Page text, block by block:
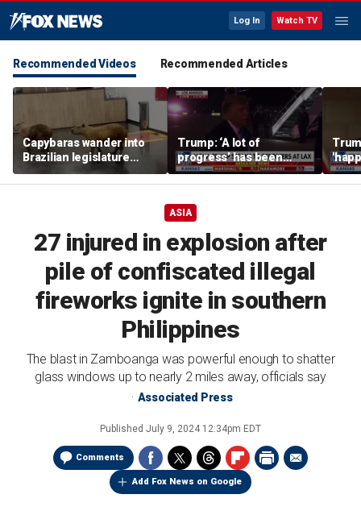
Log In Watch TV
Recommended Videos Recommended Articles
Capybaras wander into
Brazilian legislature
during voting session
Trump: ‘A lot of
progress’ has been
made on the Strait of
Hormuz
after
ASIA
27 injured in explosion after
pile of confiscated illegal
fireworks ignite in southern
Philippines
The blast in Zamboanga was powerful enough to shatter
glass windows up to nearly 2 miles away, officials say
Associated Press
Published July 9, 2024 12:34pm EDT
Comments
Add Fox News on Google